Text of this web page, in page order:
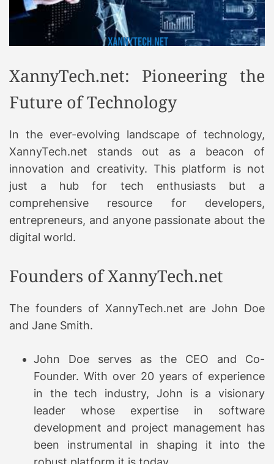
XannyTech.net: Pioneering the
Future of Technology
In the ever-evolving landscape of technology,
XannyTech.net stands out as a beacon of
innovation and creativity. This platform is not
just a hub for tech enthusiasts but a
comprehensive resource for developers,
entrepreneurs, and anyone passionate about the
digital world.
Founders of XannyTech.net
The founders of XannyTech.net are John Doe
and Jane Smith.
John Doe serves as the CEO and Co-
Founder. With over 20 years of experience
in the tech industry, John is a visionary
leader whose expertise in software
development and project management has
been instrumental in shaping it into the